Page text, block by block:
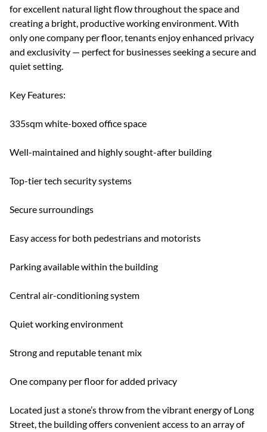
for excellent natural light flow throughout the space and
creating a bright, productive working environment. With
only one company per floor, tenants enjoy enhanced privacy
and exclusivity — perfect for businesses seeking a secure and
quiet setting.
Key Features:
335sqm white-boxed office space
Well-maintained and highly sought-after building
Top-tier tech security systems
Secure surroundings
Easy access for both pedestrians and motorists
Parking available within the building
Central air-conditioning system
Quiet working environment
Strong and reputable tenant mix
One company per floor for added privacy
Located just a stone’s throw from the vibrant energy of Long
Street, the building offers convenient access to an array of